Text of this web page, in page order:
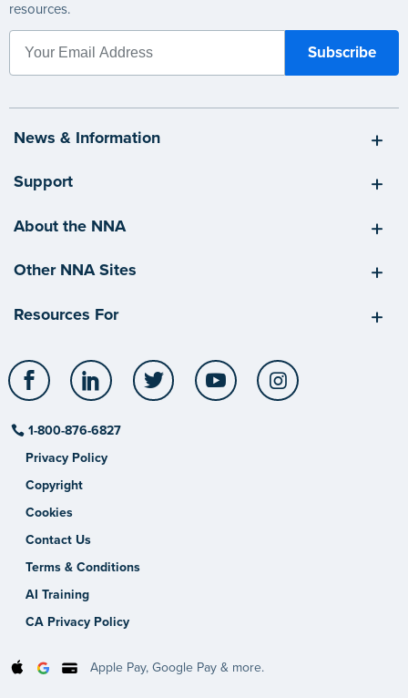
resources.
News & Information
Support
About the NNA
Other NNA Sites
Resources For
Facebook LinkedIn Twitter YouTube
1-800-876-6827
Privacy Policy
Copyright
Cookies
Contact Us
Terms & Conditions
AI Training
CA Privacy Policy
Apple Pay, Google Pay & more.